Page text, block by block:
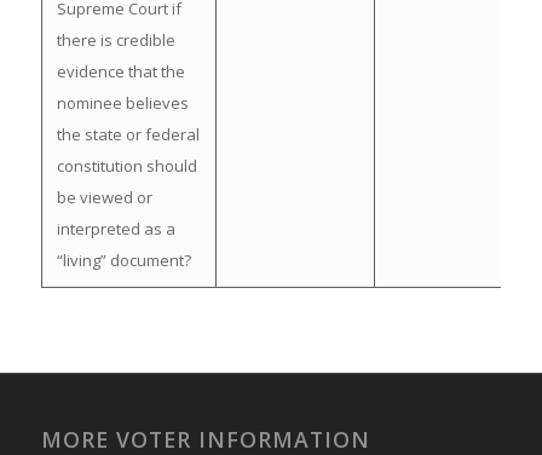
Supreme Court if
there is credible
evidence that the
nominee believes
the state or federal
constitution should
be viewed or
interpreted as a
“living” document?
MORE VOTER INFORMATION